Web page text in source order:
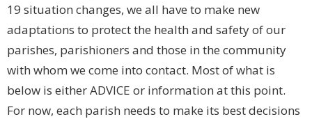
19 situation changes, we all have to make new
adaptations to protect the health and safety of our
parishes, parishioners and those in the community
with whom we come into contact. Most of what is
below is either ADVICE or information at this point.
For now, each parish needs to make its best decisions